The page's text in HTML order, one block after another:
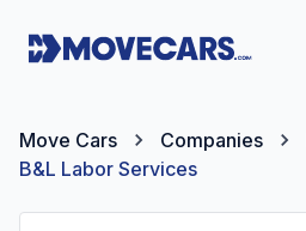
Move Cars Companies
B&L Labor Services